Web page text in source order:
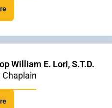
William E. Lori, S.T.D.